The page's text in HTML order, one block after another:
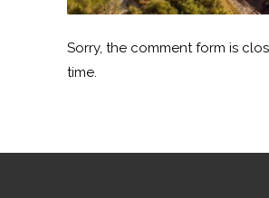
Sorry, the comment form is
time.